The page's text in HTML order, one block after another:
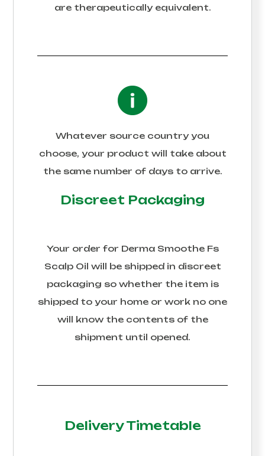
are therapeutically equivalent.
Whatever source country you
choose, your product will take about
the same number of days to arrive.
Discreet Packaging
Your order for Derma Smoothe Fs
Scalp Oil will be shipped in discreet
packaging so whether the item is
shipped to your home or work no one
will know the contents of the
shipment until opened.
Delivery Timetable